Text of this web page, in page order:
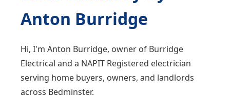
Anton Burridge
Hi, I'm Anton Burridge, owner of Burridge
Electrical and a NAPIT Registered electrician
serving home buyers, owners, and landlords
across Bedminster.